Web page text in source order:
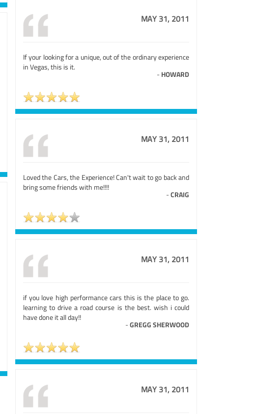
MAY 31, 2011
If your looking for a unique, out of the ordinary experience
in Vegas, this is it.
- HOWARD
MAY 31, 2011
Loved the Cars, the Experience! Can't wait to go back and
bring some friends with me!!!!
-CRAIG
MAY 31, 2011
if you love high performance cars this is the place to go.
learning to drive a road course is the best. wish i could
have done it all day!!
-GREGG SHERWOOD
MAY 31, 2011